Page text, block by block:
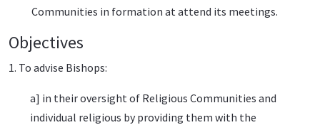
Communities in formation at attend its meetings.
Objectives
1. To advise Bishops:
a] in their oversight of Religious Communities and
individual religious by providing them with the